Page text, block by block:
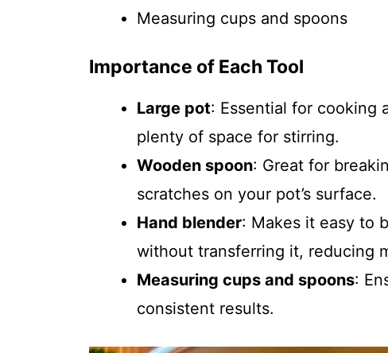
Measuring cups and spoons
Importance of Each Tool
Large pot: Essential for cooking
plenty of space for stirring.
Wooden spoon: Great for
scratches on your pot’s surface.
Hand blender: Makes it easy to
without transferring it, reducing
Measuring cups and spoons:
consistent results.